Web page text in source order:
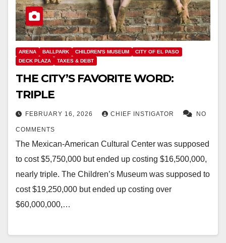
ARENA BALLPARK CHILDREN'S MUSEUM
CITY OF EL PASO
DECK PLAZA
TAXES & DEBT
THE CITY’S FAVORITE WORD:
TRIPLE
FEBRUARY 16, 2026 CHIEF INSTIGATOR NO
COMMENTS
The Mexican-American Cultural Center was supposed
to cost $5,750,000 but ended up costing $16,500,000,
nearly triple. The Children’s Museum was supposed to
cost $19,250,000 but ended up costing over
$60,000,000,…